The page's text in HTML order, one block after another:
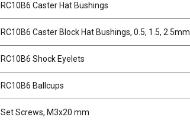
RC10B6 Caster Hat Bushings
RC10B6 Caster Block Hat Bushings, 0.5, 1.5, 2.5mm
RC10B6 Shock Eyelets
RC10B6 Ballcups
Set Screws, M3x20 mm